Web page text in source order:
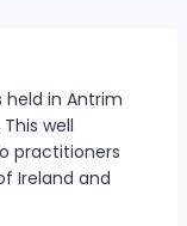
held in Antrim
well
practitioners
Ireland and